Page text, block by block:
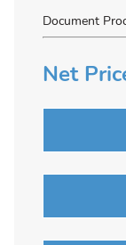
Document
Net